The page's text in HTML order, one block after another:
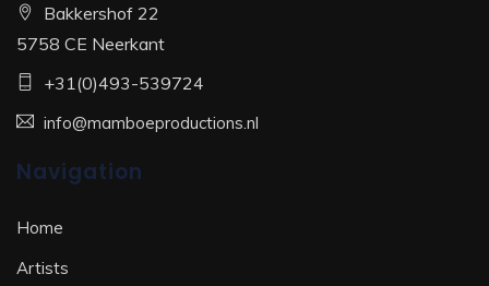
Bakkershof 22
5758 CE Neerkant
+31(0)493-539724
info@mamboeproductions.nl
Navigation
Home
Artists